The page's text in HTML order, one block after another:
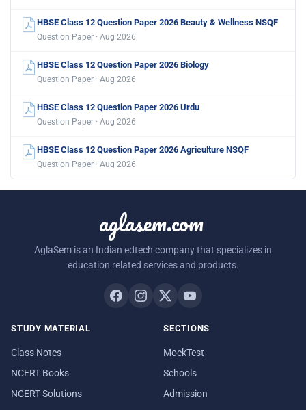
HBSE Class 12 Question Paper 2026 Beauty & Wellness NSQF
Question Paper · Aug 2026
HBSE Class 12 Question Paper 2026 Biology
Question Paper · Aug 2026
HBSE Class 12 Question Paper 2026 Urdu
Question Paper · Aug 2026
HBSE Class 12 Question Paper 2026 Agriculture NSQF
Question Paper · Aug 2026
aglasem.com
AglaSem is an Indian edtech company that specializes in
education related services and products.
STUDY MATERIAL
Class Notes
NCERT Books
NCERT Solutions
SECTIONS
MockTest
Schools
Admission